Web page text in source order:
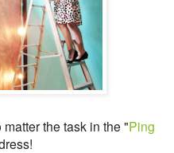
the task in the "Ping